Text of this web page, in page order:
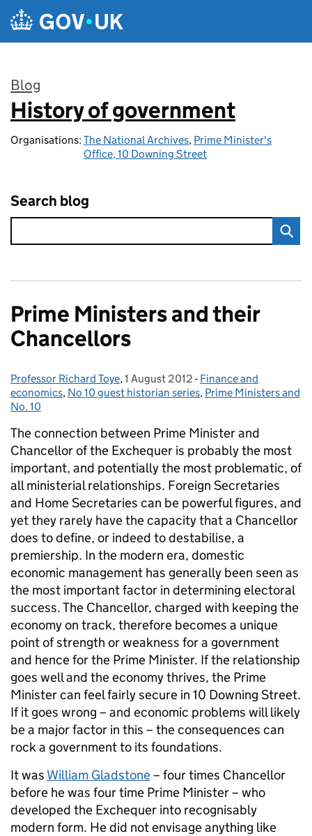
Skip to main content
Blog
:
History of government
Organisations: The National Archives, Prime Minister's
Office, 10 Downing Street
Search blog
Prime Ministers and their
Chancellors
Posted by:
Professor Richard Toye, Posted on:
1 August 2012 - Categories:
Finance and
economics, No 10 guest historian series, Prime Ministers and
No. 10
The connection between Prime Minister and
Chancellor of the Exchequer is probably the most
important, and potentially the most problematic, of
all ministerial relationships. Foreign Secretaries
and Home Secretaries can be powerful figures, and
yet they rarely have the capacity that a Chancellor
does to define, or indeed to destabilise, a
premiership. In the modern era, domestic
economic management has generally been seen as
the most important factor in determining electoral
success. The Chancellor, charged with keeping the
economy on track, therefore becomes a unique
point of strength or weakness for a government
and hence for the Prime Minister. If the relationship
goes well and the economy thrives, the Prime
Minister can feel fairly secure in 10 Downing Street.
If it goes wrong – and economic problems will likely
be a major factor in this – the consequences can
rock a government to its foundations.
It was William Gladstone– four times Chancellor
before he was four time Prime Minister – who
developed the Exchequer into recognisably
modern form. He did not envisage anything like